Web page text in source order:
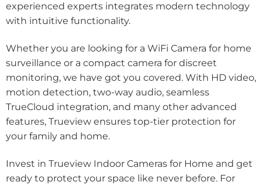
experienced experts integrates modern technology
with intuitive functionality.
Whether you are looking for a WiFi Camera for home
surveillance or a compact camera for discreet
monitoring, we have got you covered. With HD video,
motion detection, two-way audio, seamless
TrueCloud integration, and many other advanced
features, Trueview ensures top-tier protection for
your family and home.
Invest in Trueview Indoor Cameras for Home and get
ready to protect your space like never before. For